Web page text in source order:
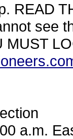
READ
see
MUST
a.m.